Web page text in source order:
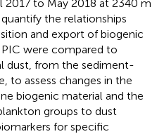
2017 to May 2018 at 2340 m
the relationships
and export of biogenic
were compared to
dust, from the sediment-
to assess changes in the
biogenic material and the
groups to dust
for specific